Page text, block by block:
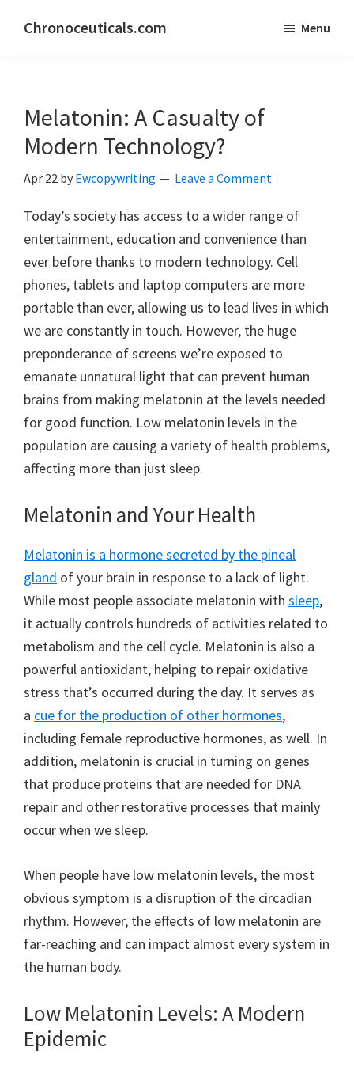
Chronoceuticals.com Menu
Melatonin: A Casualty of
Modern Technology?
Apr 22 by Ewcopywriting Leave a Comment
Today’s society has access to a wider range of
entertainment, education and convenience than
ever before thanks to modern technology. Cell
phones, tablets and laptop computers are more
portable than ever, allowing us to lead lives in which
we are constantly in touch. However, the huge
preponderance of screens we’re exposed to
emanate unnatural light that can prevent human
brains from making melatonin at the levels needed
for good function. Low melatonin levels in the
population are causing a variety of health problems,
affecting more than just sleep.
Melatonin and Your Health
Melatonin is a hormone secreted by the pineal
gland of your brain in response to a lack of light.
While most people associate melatonin with sleep,
it actually controls hundreds of activities related to
metabolism and the cell cycle. Melatonin is also a
powerful antioxidant, helping to repair oxidative
stress that’s occurred during the day. It serves as
a cue for the production of other hormones,
including female reproductive hormones, as well. In
addition, melatonin is crucial in turning on genes
that produce proteins that are needed for DNA
repair and other restorative processes that mainly
occur when we sleep.
When people have low melatonin levels, the most
obvious symptom is a disruption of the circadian
rhythm. However, the effects of low melatonin are
far-reaching and can impact almost every system in
the human body.
Low Melatonin Levels: A Modern
Epidemic